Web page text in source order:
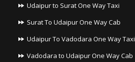
Udaipur to Surat One Way Taxi
Surat To Udaipur One Way Cab
Udaipur To Vadodara One Way Taxi
Vadodara to Udaipur One Way Cab